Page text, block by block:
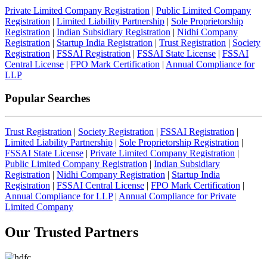
Private Limited Company Registration | Public Limited Company
Registration | Limited Liability Partnership | Sole Proprietorship
Registration | Indian Subsidiary Registration | Nidhi Company
Registration | Startup India Registration | Trust Registration | Society
Registration | FSSAI Registration | FSSAI State License | FSSAI
Central License | FPO Mark Certification | Annual Compliance for
LLP
Popular Searches
Trust Registration | Society Registration | FSSAI Registration |
Limited Liability Partnership | Sole Proprietorship Registration |
FSSAI State License | Private Limited Company Registration |
Public Limited Company Registration | Indian Subsidiary
Registration | Nidhi Company Registration | Startup India
Registration | FSSAI Central License | FPO Mark Certification |
Annual Compliance for LLP| Annual Compliance for Private
Limited Company
Our Trusted Partners